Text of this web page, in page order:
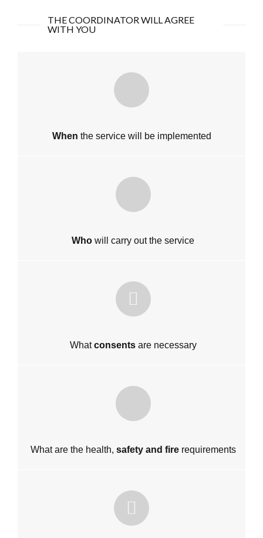
THE COORDINATOR WILL AGREE
WITH YOU
When the service will be implemented
Who will carry out the service
Whatconsentsare necessary
What are the health, safety and fire requirements